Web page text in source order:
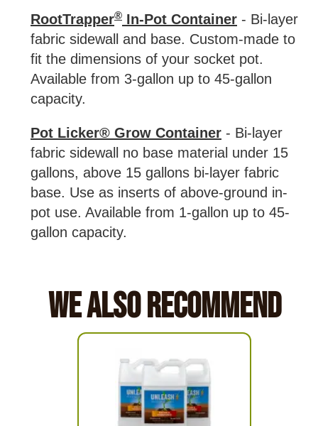
RootTrapper® In-Pot Container - Bi-layer
fabric sidewall and base. Custom-made to
fit the dimensions of your socket pot.
Available from 3-gallon up to 45-gallon
capacity.
Pot Licker® Grow Container - Bi-layer
fabric sidewall no base material under 15
gallons, above 15 gallons bi-layer fabric
base. Use as inserts of above-ground in-
pot use. Available from 1-gallon up to 45-
gallon capacity.
We Also Recommend